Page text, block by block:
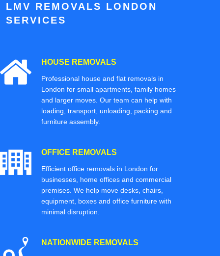
LMV REMOVALS LONDON
SERVICES
HOUSE REMOVALS
Professional house and flat removals in
London for small apartments, family homes
and larger moves. Our team can help with
loading, transport, unloading, packing and
furniture assembly.
OFFICE REMOVALS
Efficient office removals in London for
businesses, home offices and commercial
premises. We help move desks, chairs,
equipment, boxes and office furniture with
minimal disruption.
NATIONWIDE REMOVALS